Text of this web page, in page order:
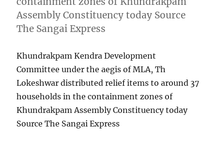
Assembly Constituency today Source
The Sangai Express
Khundrakpam Kendra Development
Committee under the aegis of MLA, Th
Lokeshwar distributed relief items to around 37
households in the containment zones of
Khundrakpam Assembly Constituency today
Source The Sangai Express